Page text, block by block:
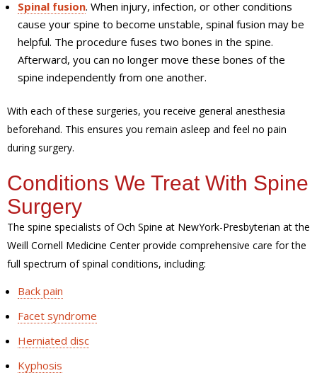
Spinal fusion. When injury, infection, or other conditions
cause your spine to become unstable, spinal fusion may be
helpful. The procedure fuses two bones in the spine.
Afterward, you can no longer move these bones of the
spine independently from one another.
With each of these surgeries, you receive general anesthesia
beforehand. This ensures you remain asleep and feel no pain
during surgery.
Conditions We Treat With Spine
Surgery
The spine specialists of Och Spine at NewYork-Presbyterian at the
Weill Cornell Medicine Center provide comprehensive care for the
full spectrum of spinal conditions, including:
Back pain
Facet syndrome
Herniated disc
Kyphosis